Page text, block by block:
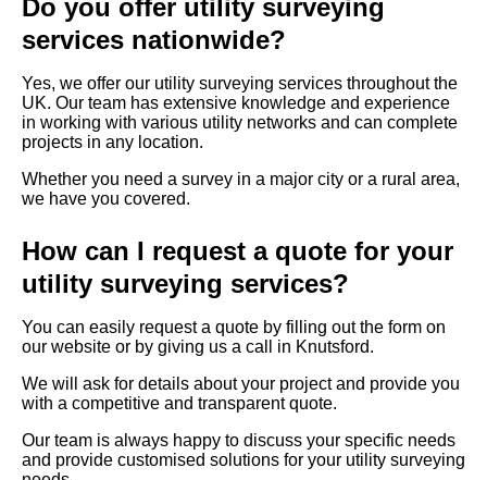
Do you offer utility surveying
services nationwide?
Yes, we offer our utility surveying services throughout the
UK. Our team has extensive knowledge and experience
in working with various utility networks and can complete
projects in any location.
Whether you need a survey in a major city or a rural area,
we have you covered.
How can I request a quote for your
utility surveying services?
You can easily request a quote by filling out the form on
our website or by giving us a call in Knutsford.
We will ask for details about your project and provide you
with a competitive and transparent quote.
Our team is always happy to discuss your specific needs
and provide customised solutions for your utility surveying